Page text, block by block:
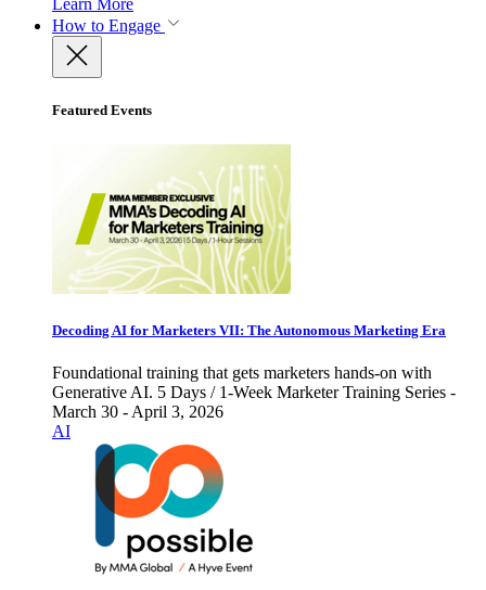
Learn More
How to Engage
Featured Events
Decoding AI for Marketers VII: The Autonomous Marketing Era
Foundational training that gets marketers hands-on with
Generative AI. 5 Days / 1-Week Marketer Training Series -
March 30 - April 3, 2026
AI